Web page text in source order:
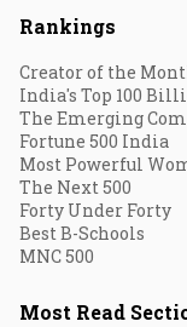
Rankings
Creator of the
India's Top 100
The Emerging
Fortune 500 India
Most Powerful
The Next 500
Forty Under Forty
Best B-Schools
MNC 500
Most Read